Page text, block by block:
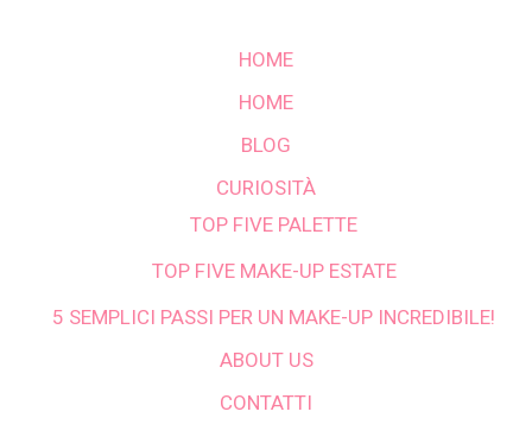
HOME
HOME
BLOG
CURIOSITÀ
TOP FIVE PALETTE
TOP FIVE MAKE-UP ESTATE
5 SEMPLICI PASSI PER UN MAKE-UP INCREDIBILE!
ABOUT US
CONTATTI